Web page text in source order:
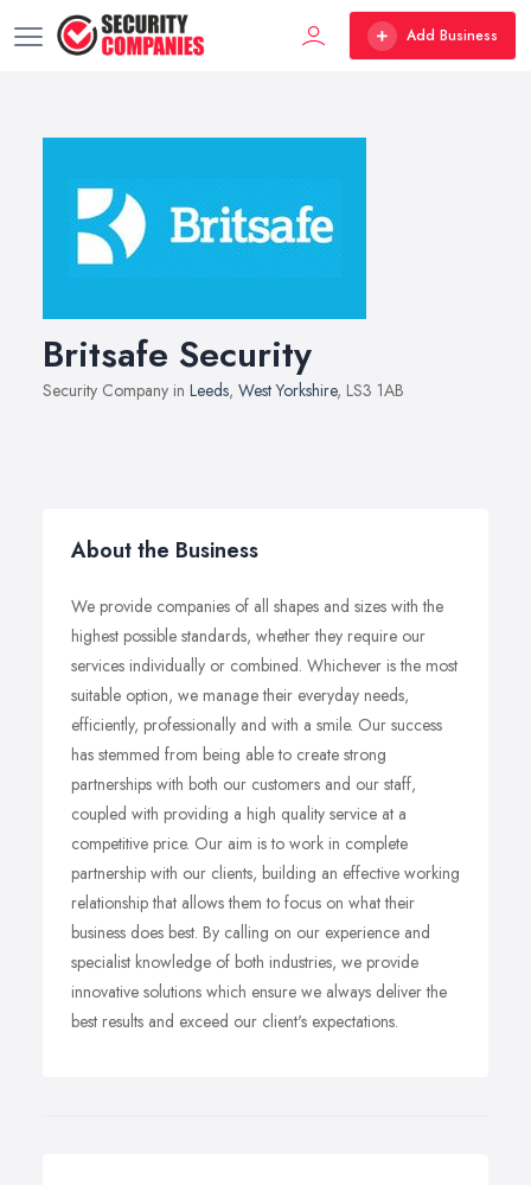
Add Business
Britsafe Security
Security Company in Leeds, West Yorkshire, LS3 1AB
About the Business
We provide companies of all shapes and sizes with the
highest possible standards, whether they require our
services individually or combined. Whichever is the most
suitable option, we manage their everyday needs,
efficiently, professionally and with a smile. Our success
has stemmed from being able to create strong
partnerships with both our customers and our staff,
coupled with providing a high quality service at a
competitive price. Our aim is to work in complete
partnership with our clients, building an effective working
relationship that allows them to focus on what their
business does best. By calling on our experience and
specialist knowledge of both industries, we provide
innovative solutions which ensure we always deliver the
best results and exceed our client's expectations.